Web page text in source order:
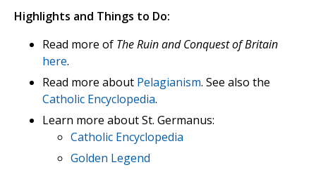
Highlights and Things to Do:
Read more of The Ruin and Conquest of Britain
here.
Read more about Pelagianism. See also the
Catholic Encyclopedia.
Learn more about St. Germanus:
Catholic Encyclopedia
Golden Legend